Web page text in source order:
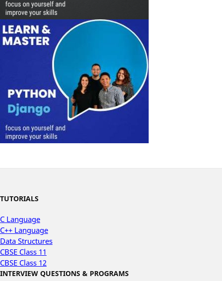
TUTORIALS
C Language
C++ Language
Data Structures
CBSE Class 11
CBSE Class 12
INTERVIEW QUESTIONS & PROGRAMS